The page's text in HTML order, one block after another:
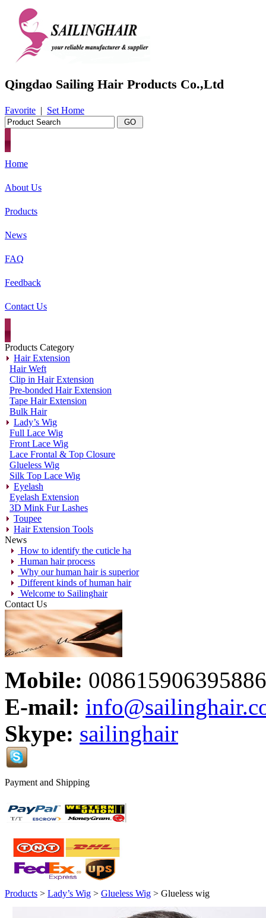
Qingdao Sailing Hair Products Co.,Ltd
Favorite | Set Home
Home
About Us
Products
News
FAQ
Feedback
Contact Us
Products Category
Hair Extension
Hair Weft
Clip in Hair Extension
Pre-bonded Hair Extension
Tape Hair Extension
Bulk Hair
Lady’s Wig
Full Lace Wig
Front Lace Wig
Lace Frontal & Top Closure
Glueless Wig
Silk Top Lace Wig
Eyelash
Eyelash Extension
3D Mink Fur Lashes
Toupee
Hair Extension Tools
News
How to identify the cuticle ha
Human hair process
Why our human hair is superior
Different kinds of human hair
Welcome to Sailinghair
Contact Us
Mobile: 008615906395886
E-mail:
Skype: sailinghair
Payment and Shipping
Products > Lady’s Wig > Glueless Wig > Glueless wig